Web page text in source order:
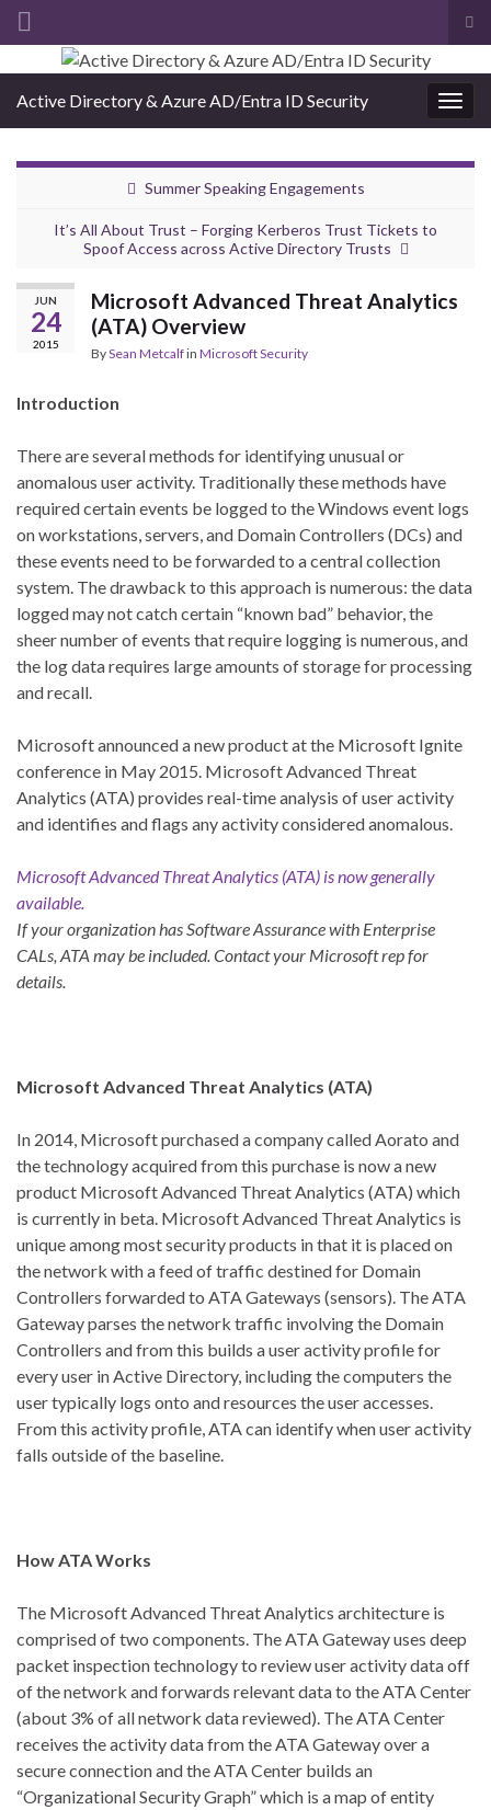
Search for:
Active Directory & Azure AD/Entra ID Security
Summer Speaking Engagements
It’s All About Trust – Forging Kerberos Trust Tickets to
Spoof Access across Active Directory Trusts
JUN
24
2015
Microsoft Advanced Threat Analytics
(ATA) Overview
BySean Metcalfin Microsoft Security
Introduction
There are several methods for identifying unusual or
anomalous user activity. Traditionally these methods have
required certain events be logged to the Windows event logs
on workstations, servers, and Domain Controllers (DCs) and
these events need to be forwarded to a central collection
system. The drawback to this approach is numerous: the data
logged may not catch certain “known bad” behavior, the
sheer number of events that require logging is numerous, and
the log data requires large amounts of storage for processing
and recall.
Microsoft announced a new product at the Microsoft Ignite
conference in May 2015. Microsoft Advanced Threat
Analytics (ATA) provides real-time analysis of user activity
and identifies and flags any activity considered anomalous.
Microsoft Advanced Threat Analytics (ATA) is now generally
available.
If your organization has Software Assurance with Enterprise
CALs, ATA may be included. Contact your Microsoft rep for
details.
Microsoft Advanced Threat Analytics (ATA)
In 2014, Microsoft purchased a company called Aorato and
the technology acquired from this purchase is now a new
product Microsoft Advanced Threat Analytics (ATA) which
is currently in beta. Microsoft Advanced Threat Analytics is
unique among most security products in that it is placed on
the network with a feed of traffic destined for Domain
Controllers forwarded to ATA Gateways (sensors). The ATA
Gateway parses the network traffic involving the Domain
Controllers and from this builds a user activity profile for
every user in Active Directory, including the computers the
user typically logs onto and resources the user accesses.
From this activity profile, ATA can identify when user activity
falls outside of the baseline.
How ATA Works
The Microsoft Advanced Threat Analytics architecture is
comprised of two components. The ATA Gateway uses deep
packet inspection technology to review user activity data off
of the network and forwards relevant data to the ATA Center
(about 3% of all network data reviewed). The ATA Center
receives the activity data from the ATA Gateway over a
secure connection and the ATA Center builds an
“Organizational Security Graph” which is a map of entity